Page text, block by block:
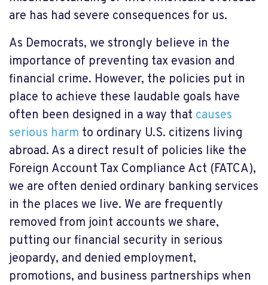
are has had severe consequences for us.
As Democrats, we strongly believe in the
importance of preventing tax evasion and
financial crime. However, the policies put in
place to achieve these laudable goals have
often been designed in a way that causes
serious harm to ordinary U.S. citizens living
abroad. As a direct result of policies like the
Foreign Account Tax Compliance Act (FATCA),
we are often denied ordinary banking services
in the places we live. We are frequently
removed from joint accounts we share,
putting our financial security in serious
jeopardy, and denied employment,
promotions, and business partnerships when